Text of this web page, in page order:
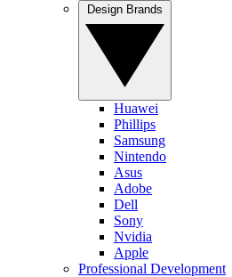
Huawei
Phillips
Samsung
Nintendo
Asus
Adobe
Dell
Sony
Nvidia
Apple
Professional Development